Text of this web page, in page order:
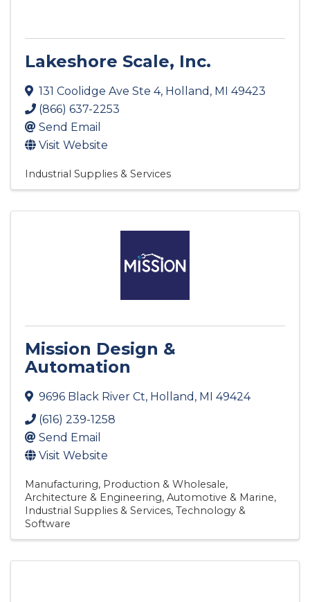
Lakeshore Scale, Inc.
131 Coolidge Ave Ste 4, Holland , MI 49423
(866) 637-2253
Send Email
Visit Website
Industrial Supplies & Services
Mission Design &
Automation
9696 Black River Ct, Holland , MI 49424
(616) 239-1258
Send Email
Visit Website
Manufacturing, Production & Wholesale
Architecture & Engineering Automotive & Marine
Industrial Supplies & Services Technology &
Software